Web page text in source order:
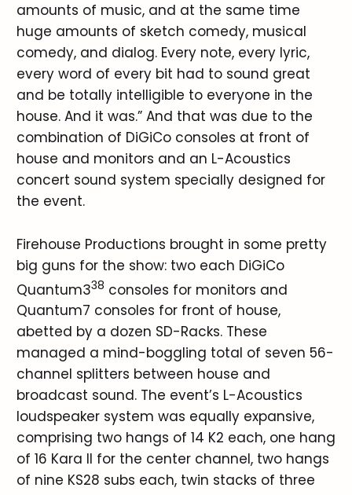
amounts of music, and at the same time
huge amounts of sketch comedy, musical
comedy, and dialog. Every note, every lyric,
every word of every bit had to sound great
and be totally intelligible to everyone in the
house. And it was.” And that was due to the
combination of DiGiCo consoles at front of
house and monitors and an L-Acoustics
concert sound system specially designed for
the event.
Firehouse Productions brought in some pretty
big guns for the show: two each DiGiCo
Quantum338 consoles for monitors and
Quantum7 consoles for front of house,
abetted by a dozen SD-Racks. These
managed a mind-boggling total of seven 56-
channel splitters between house and
broadcast sound. The event’s L-Acoustics
loudspeaker system was equally expansive,
comprising two hangs of 14 K2 each, one hang
of 16 Kara II for the center channel, two hangs
of nine KS28 subs each, twin stacks of three